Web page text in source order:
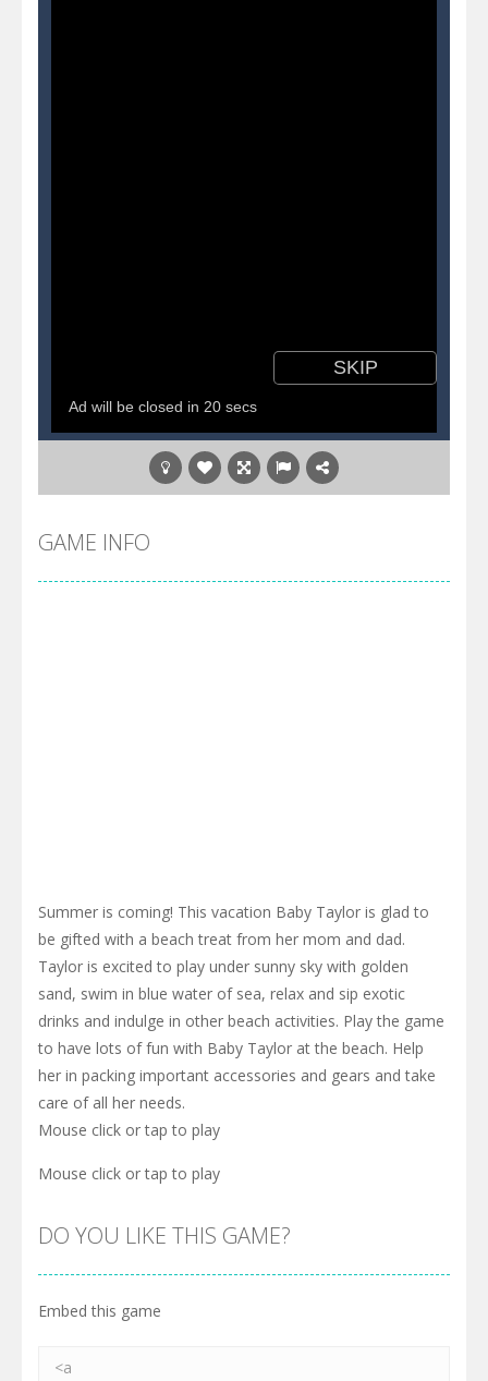
GAME INFO
Summer is coming! This vacation Baby Taylor is glad to
be gifted with a beach treat from her mom and dad.
Taylor is excited to play under sunny sky with golden
sand, swim in blue water of sea, relax and sip exotic
drinks and indulge in other beach activities. Play the game
to have lots of fun with Baby Taylor at the beach. Help
her in packing important accessories and gears and take
care of all her needs.
Mouse click or tap to play
Mouse click or tap to play
DO YOU LIKE THIS GAME?
Embed this game